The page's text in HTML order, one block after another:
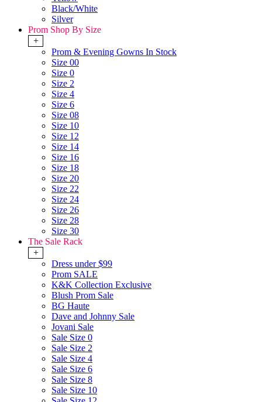
Black/White
Silver
Prom Shop By Size
+
Prom & Evening Gowns In Stock
Size 00
Size 0
Size 2
Size 4
Size 6
Size 08
Size 10
Size 12
Size 14
Size 16
Size 18
Size 20
Size 22
Size 24
Size 26
Size 28
Size 30
The Sale Rack
+
Dress under $99
Prom SALE
K&K Collection Exclusive
Blush Prom Sale
BG Haute
Dave and Johnny Sale
Jovani Sale
Sale Size 0
Sale Size 2
Sale Size 4
Sale Size 6
Sale Size 8
Sale Size 10